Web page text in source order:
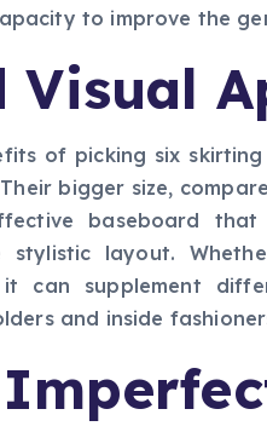
to improve the
Visual
of picking six
bigger size,
baseboard
stylistic layout.
it can supplement
and inside